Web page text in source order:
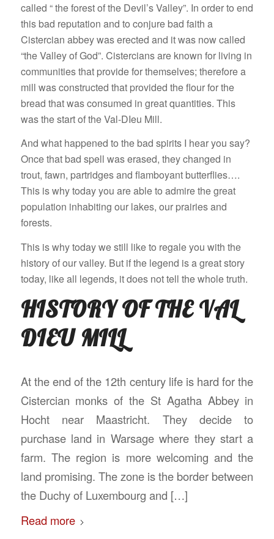
called “ the forest of the Devil’s Valley”. In order to end
this bad reputation and to conjure bad faith a
Cistercian abbey was erected and it was now called
“the Valley of God”. Cistercians are known for living in
communities that provide for themselves; therefore a
mill was constructed that provided the flour for the
bread that was consumed in great quantities. This
was the start of the Val-DIeu Mill.
And what happened to the bad spirits I hear you say?
Once that bad spell was erased, they changed in
trout, fawn, partridges and flamboyant butterflies….
This is why today you are able to admire the great
population inhabiting our lakes, our prairies and
forests.
This is why today we still like to regale you with the
history of our valley. But if the legend is a great story
today, like all legends, it does not tell the whole truth.
HISTORY OF THE VAL
DIEU MILL
At the end of the 12th century life is hard for the
Cistercian monks of the St Agatha Abbey in
Hocht near Maastricht. They decide to
purchase land in Warsage where they start a
farm. The region is more welcoming and the
land promising. The zone is the border between
the Duchy of Luxembourg and […]
Read more